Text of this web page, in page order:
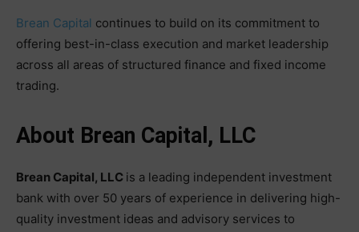
Brean Capital continues to build on its commitment to
offering best-in-class execution and market leadership
across all areas of structured finance and fixed income
trading.
About Brean Capital, LLC
Brean Capital, LLC is a leading independent investment
bank with over 50 years of experience in delivering high-
quality investment ideas and advisory services to